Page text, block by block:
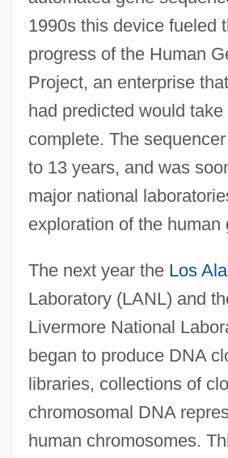
1990s this device fueled
progress of the Human
Project, an enterprise
had predicted would
complete. The
to 13 years, and was
major national
exploration of the human
The next year the Los
Laboratory (LANL) and
Livermore National
began to produce DNA
libraries, collections of
chromosomal DNA
human chromosomes.